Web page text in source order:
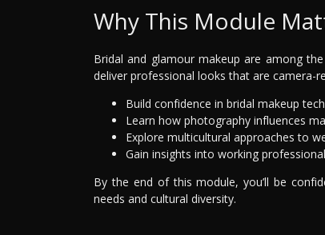
Why This Module
Bridal and glamour makeup are among
deliver professional looks that are camera-
Build confidence in bridal makeup
Learn how photography influences
Explore multicultural approaches to
Gain insights into working
By the end of this module, you’ll be
needs and cultural diversity.